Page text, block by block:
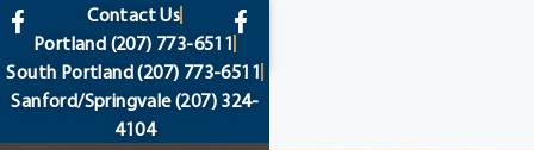
content
Contact Us
Portland (207) 773-6511
South Portland(207) 773-6511
Sanford/Springvale(207) 324-
4104